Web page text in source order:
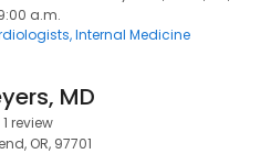
a.m.
Internal Medicine
MD
1 review
OR, 97701